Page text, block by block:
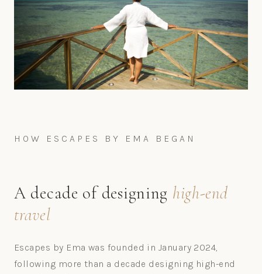
HOW ESCAPES BY EMA BEGAN
A decade of designing high-end
travel
Escapes by Ema was founded in January 2024,
following more than a decade designing high-end